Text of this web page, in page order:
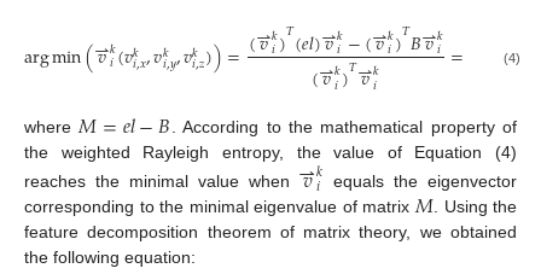
argmin(𝑣
⇀𝑘
𝑖(𝑣𝑘
𝑖,𝑥,𝑣𝑘
𝑖,𝑦,𝑣𝑘
𝑖,𝑧))=(𝑣
⇀𝑘
𝑖)𝑇(𝑒𝑙)𝑣
⇀𝑘
𝑖−(𝑣
⇀𝑘
𝑖)𝑇𝐵𝑣
⇀𝑘
𝑖
(𝑣
⇀𝑘
𝑖)𝑇𝑣
⇀𝑘
𝑖 = )(
(𝑣
⇀
(4)
where 𝑀=𝑒𝑙−𝐵
. According to the mathematical property of
the weighted Rayleigh entropy, the value of Equation (4)
reaches the minimal value when
𝑣
⇀𝑘
𝑖
equals the eigenvector
corresponding to the minimal eigenvalue of matrix 𝑀 . Using the
feature decomposition theorem of matrix theory, we obtained
the following equation: